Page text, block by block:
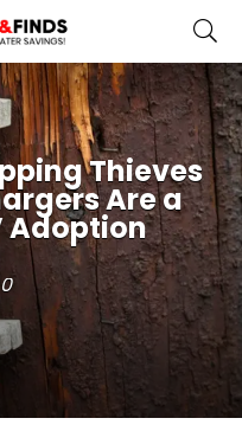
Thieves
Are a
Adoption
0